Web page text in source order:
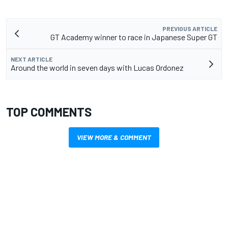
PREVIOUS ARTICLE
GT Academy winner to race in Japanese Super GT
NEXT ARTICLE
Around the world in seven days with Lucas Ordonez
TOP COMMENTS
VIEW MORE & COMMENT